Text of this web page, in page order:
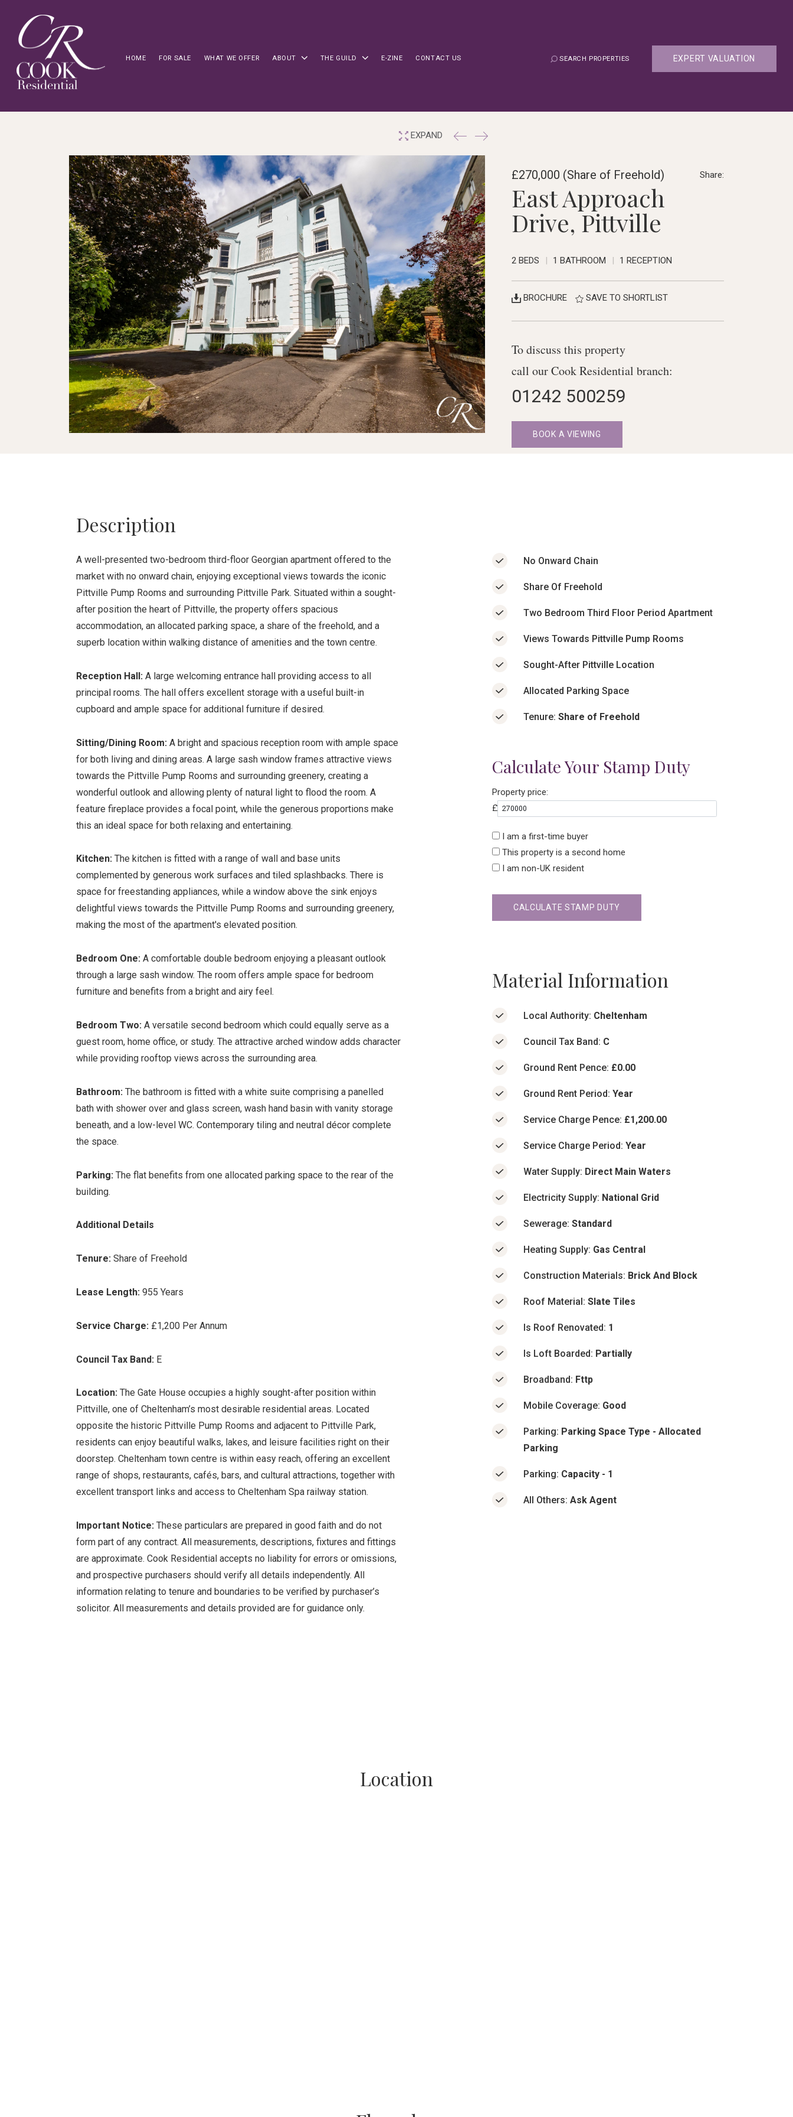
HOME FOR SALE WHAT WE OFFER ABOUT THE GUILD E-ZINE CONTACT US SEARCH PROPERTIES EXPERT VALUATION
EXPAND
£270,000 (Share of Freehold) Share:
East Approach
Drive, Pittville
2 BEDS 1 BATHROOM 1 RECEPTION
BROCHURE SAVE TO SHORTLIST
To discuss this property
call our Cook Residential branch:
01242 500259
BOOK A VIEWING
Description
A well-presented two-bedroom third-floor Georgian apartment offered to the
market with no onward chain, enjoying exceptional views towards the iconic
Pittville Pump Rooms and surrounding Pittville Park. Situated within a sought-
after position the heart of Pittville, the property offers spacious
accommodation, an allocated parking space, a share of the freehold, and a
superb location within walking distance of amenities and the town centre.
Reception Hall: A large welcoming entrance hall providing access to all
principal rooms. The hall offers excellent storage with a useful built-in
cupboard and ample space for additional furniture if desired.
Sitting/Dining Room: A bright and spacious reception room with ample space
for both living and dining areas. A large sash window frames attractive views
towards the Pittville Pump Rooms and surrounding greenery, creating a
wonderful outlook and allowing plenty of natural light to flood the room. A
feature fireplace provides a focal point, while the generous proportions make
this an ideal space for both relaxing and entertaining.
Kitchen: The kitchen is fitted with a range of wall and base units
complemented by generous work surfaces and tiled splashbacks. There is
space for freestanding appliances, while a window above the sink enjoys
delightful views towards the Pittville Pump Rooms and surrounding greenery,
making the most of the apartment's elevated position.
Bedroom One: A comfortable double bedroom enjoying a pleasant outlook
through a large sash window. The room offers ample space for bedroom
furniture and benefits from a bright and airy feel.
Bedroom Two: A versatile second bedroom which could equally serve as a
guest room, home office, or study. The attractive arched window adds character
while providing rooftop views across the surrounding area.
Bathroom: The bathroom is fitted with a white suite comprising a panelled
bath with shower over and glass screen, wash hand basin with vanity storage
beneath, and a low-level WC. Contemporary tiling and neutral décor complete
the space.
Parking: The flat benefits from one allocated parking space to the rear of the
building.
Additional Details
Tenure: Share of Freehold
Lease Length: 955 Years
Service Charge: £1,200 Per Annum
Council Tax Band: E
Location: The Gate House occupies a highly sought-after position within
Pittville, one of Cheltenham’s most desirable residential areas. Located
opposite the historic Pittville Pump Rooms and adjacent to Pittville Park,
residents can enjoy beautiful walks, lakes, and leisure facilities right on their
doorstep. Cheltenham town centre is within easy reach, offering an excellent
range of shops, restaurants, cafés, bars, and cultural attractions, together with
excellent transport links and access to Cheltenham Spa railway station.
Important Notice: These particulars are prepared in good faith and do not
form part of any contract. All measurements, descriptions, fixtures and fittings
are approximate. Cook Residential accepts no liability for errors or omissions,
and prospective purchasers should verify all details independently. All
information relating to tenure and boundaries to be verified by purchaser’s
solicitor. All measurements and details provided are for guidance only.
No Onward Chain
Share Of Freehold
Two Bedroom Third Floor Period Apartment
Views Towards Pittville Pump Rooms
Sought-After Pittville Location
Allocated Parking Space
Tenure: Share of Freehold
Calculate Your Stamp Duty
Property price:
£
I am a first-time buyer
This property is a second home
I am non-UK resident
CALCULATE STAMP DUTY
Material Information
Local Authority: Cheltenham
Council Tax Band: C
Ground Rent Pence: £0.00
Ground Rent Period: Year
Service Charge Pence: £1,200.00
Service Charge Period: Year
Water Supply: Direct Main Waters
Electricity Supply: National Grid
Sewerage: Standard
Heating Supply: Gas Central
Construction Materials: Brick And Block
Roof Material: Slate Tiles
Is Roof Renovated: 1
Is Loft Boarded: Partially
Broadband: Fttp
Mobile Coverage: Good
Parking: Parking Space Type - Allocated
Parking
Parking: Capacity - 1
All Others: Ask Agent
Location